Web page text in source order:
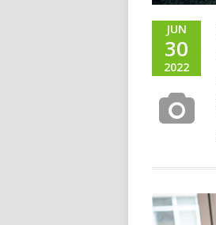
JUN
30
2022